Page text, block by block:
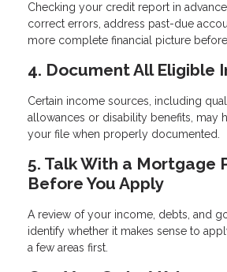
Checking your credit report in
correct errors, address past-due
more complete financial picture
4. Document All Eligible
Certain income sources, including
allowances or disability benefits, may
your file when properly documented.
5. Talk With a Mortgage
Before You Apply
A review of your income, debts, and
identify whether it makes sense to
a few areas first.